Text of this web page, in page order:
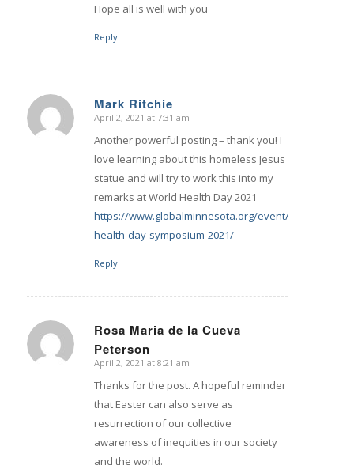
Hope all is well with you
Reply
Mark Ritchie
says:
April 2, 2021 at 7:31 am
Another powerful posting – thank you! I
love learning about this homeless Jesus
statue and will try to work this into my
remarks at World Health Day 2021
https://www.globalminnesota.org/event/world-
health-day-symposium-2021/
Reply
Rosa Maria de la Cueva
Peterson
says:
April 2, 2021 at 8:21 am
Thanks for the post. A hopeful reminder
that Easter can also serve as
resurrection of our collective
awareness of inequities in our society
and the world.